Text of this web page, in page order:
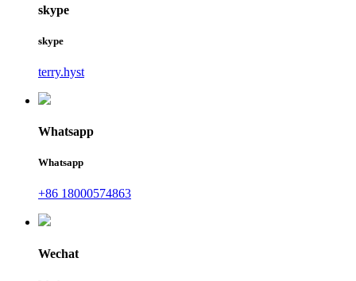
skype
skype
terry.hyst
Whatsapp
Whatsapp
+86 18000574863
Wechat